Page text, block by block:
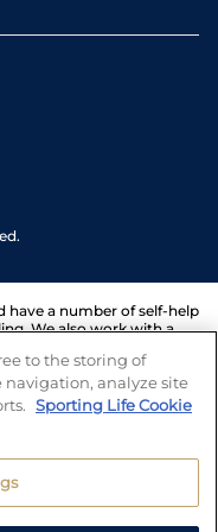
have a number of self-help
We also work with a
may have.
to the storing of
navigation, analyze site
Sporting Life Cookie